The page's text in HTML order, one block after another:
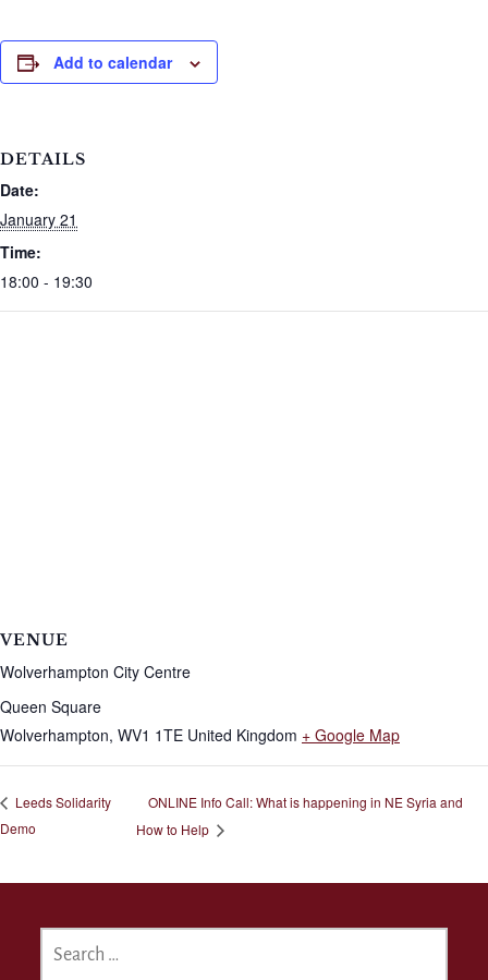
Add to calendar
DETAILS
Date:
January 21
Time:
18:00 - 19:30
VENUE
Wolverhampton City Centre
Queen Square
Wolverhampton, WV1 1TE United Kingdom + Google Map
Leeds Solidarity
Demo
ONLINE Info Call: What is happening in NE Syria and
How to Help
FOR: